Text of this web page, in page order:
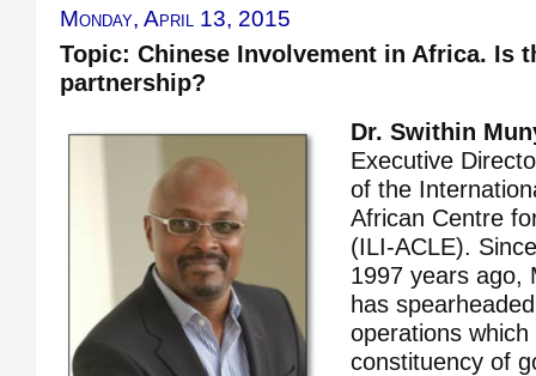
Monday, April 13, 2015
Topic: Chinese Involvement in Africa. Is
partnership?
Dr. Swithin
Executive
of the
African Centre
(ILI-ACLE).
1997 years ago,
has
operations
constituency of